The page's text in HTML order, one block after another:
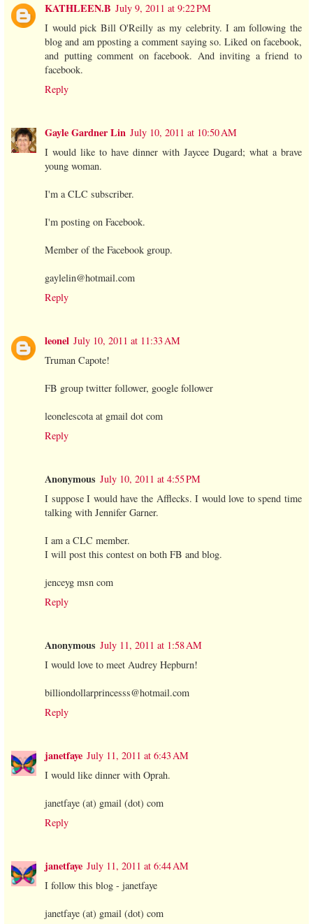
KATHLEEN.B July 9, 2011 at 9:22 PM
I would pick Bill O'Reilly as my celebrity. I am following the
blog and am pposting a comment saying so. Liked on facebook,
and putting comment on facebook. And inviting a friend to
facebook.
Reply
Gayle Gardner Lin July 10, 2011 at 10:50 AM
I would like to have dinner with Jaycee Dugard; what a brave
young woman.
I'm a CLC subscriber.
I'm posting on Facebook.
Member of the Facebook group.
gaylelin@hotmail.com
Reply
leonel July 10, 2011 at 11:33 AM
Truman Capote!
FB group twitter follower, google follower
leonelescota at gmail dot com
Reply
Anonymous July 10, 2011 at 4:55 PM
I suppose I would have the Afflecks. I would love to spend time
talking with Jennifer Garner.
I am a CLC member.
I will post this contest on both FB and blog.
jenceyg msn com
Reply
Anonymous July 11, 2011 at 1:58 AM
I would love to meet Audrey Hepburn!
billiondollarprincesss@hotmail.com
Reply
janetfaye July 11, 2011 at 6:43 AM
I would like dinner with Oprah.
janetfaye (at) gmail (dot) com
Reply
janetfaye July 11, 2011 at 6:44 AM
I follow this blog - janetfaye
janetfaye (at) gmail (dot) com